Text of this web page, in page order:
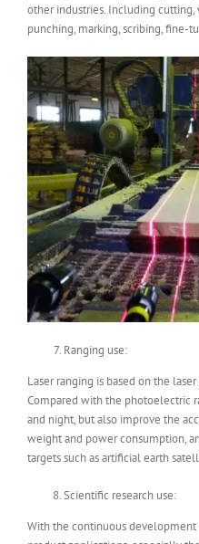
other industries. Including
punching, marking, scribing, fine-
Ranging use:
Laser ranging is based on the
Compared with the photoelectric
and night, but also improve the
weight and power consumption,
targets such as artificial earth
Scientific research use:
With the continuous